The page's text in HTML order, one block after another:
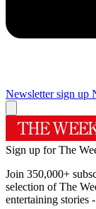
Newsletter sign up
Sign up for The
Join 350,000+
selection of The
entertaining stories